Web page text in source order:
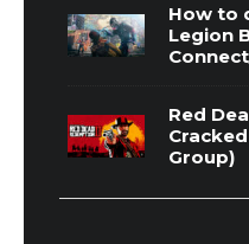
How to
Legion
Red
Group)